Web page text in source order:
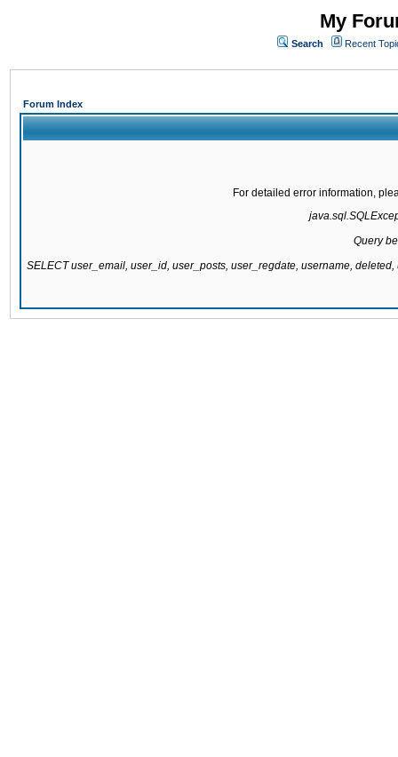
My
Search Recent
Forum Index
For detailed error information,
Query
SELECT user_email, user_id, user_posts, user_regdate, username,